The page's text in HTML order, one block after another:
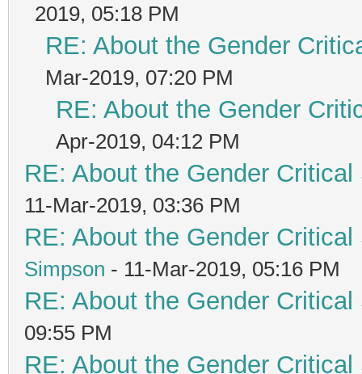
2019, 05:18 PM
RE: About the Gender
Mar-2019, 07:20 PM
RE: About the Gender
Apr-2019, 04:12 PM
RE: About the Gender
11-Mar-2019, 03:36 PM
RE: About the Gender
Simpson - 11-Mar-2019, 05:16 PM
RE: About the Gender
09:55 PM
RE: About the Gender